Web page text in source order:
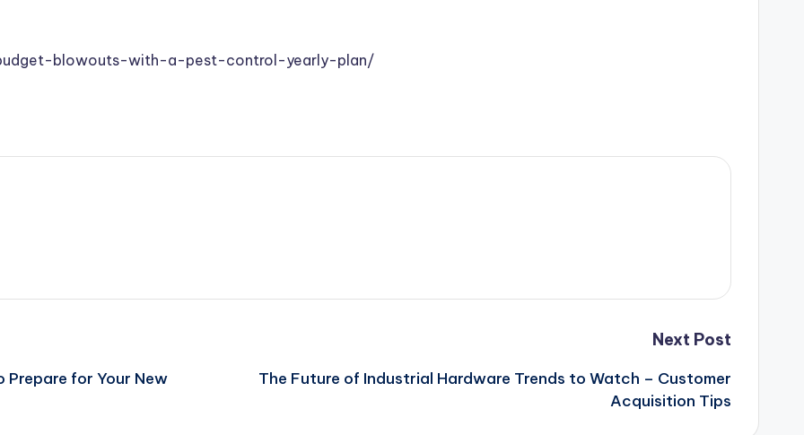
blowouts-with-a-pest-control-yearly-plan/
Prepare for Your New
Next Post
The Future of Industrial Hardware Trends to Watch – Customer
Acquisition Tips